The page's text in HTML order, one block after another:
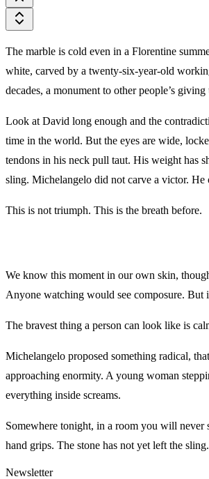
The marble is cold even in a Florentine
white, carved by a twenty-six-year-old
decades, a monument to other people’s
Look at David long enough and the
time in the world. But the eyes are wide,
tendons in his neck pull taut. His weight has
sling. Michelangelo did not carve a victor. He
This is not triumph. This is the breath before.
We know this moment in our own skin,
Anyone watching would see composure. But
The bravest thing a person can look like is
Michelangelo proposed something radical,
approaching enormity. A young woman
everything inside screams.
Somewhere tonight, in a room you will
hand grips. The stone has not yet left the sling.
Newsletter